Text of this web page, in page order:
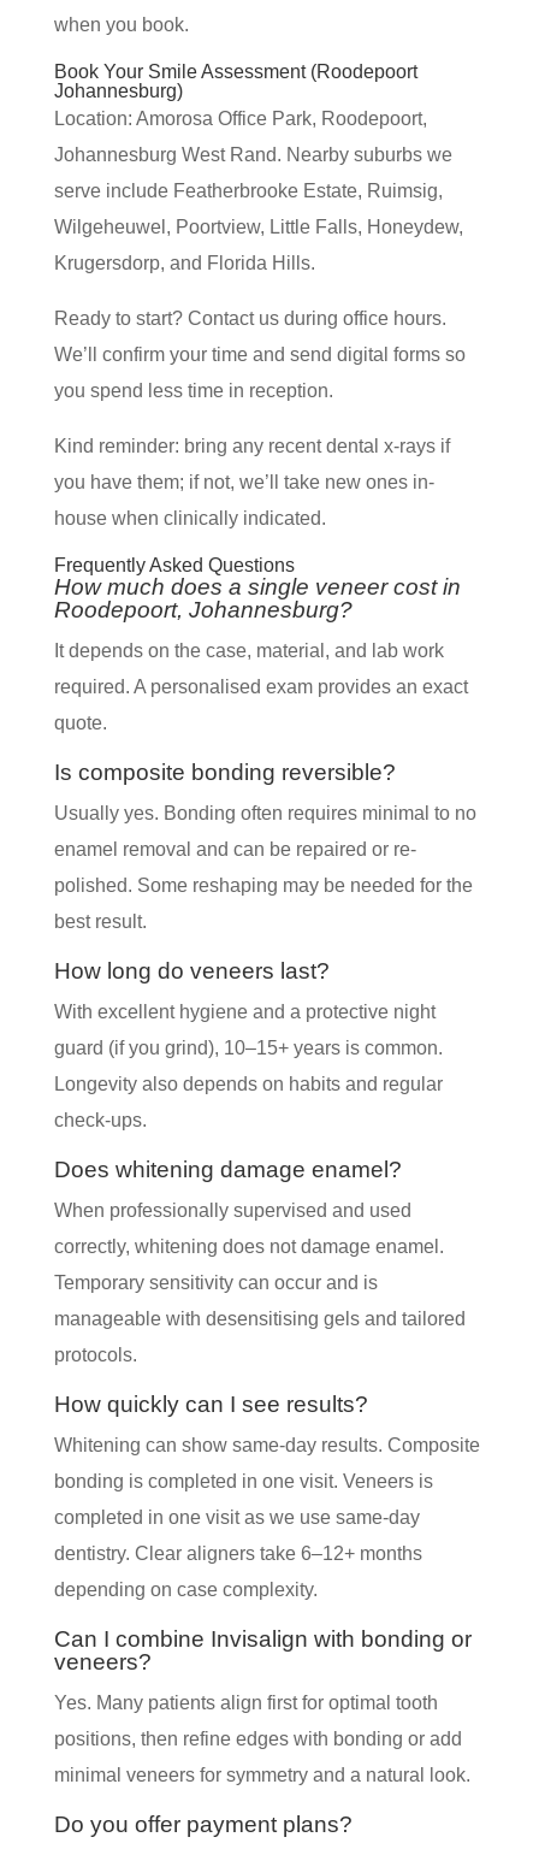
when you book.
Book Your Smile Assessment (Roodepoort
Johannesburg)
Location: Amorosa Office Park, Roodepoort,
Johannesburg West Rand. Nearby suburbs we
serve include Featherbrooke Estate, Ruimsig,
Wilgeheuwel, Poortview, Little Falls, Honeydew,
Krugersdorp, and Florida Hills.
Ready to start? Contact us during office hours.
We’ll confirm your time and send digital forms so
you spend less time in reception.
Kind reminder: bring any recent dental x-rays if
you have them; if not, we’ll take new ones in-
house when clinically indicated.
Frequently Asked Questions
How much does a single veneer cost in
Roodepoort, Johannesburg?
It depends on the case, material, and lab work
required. A personalised exam provides an exact
quote.
Is composite bonding reversible?
Usually yes. Bonding often requires minimal to no
enamel removal and can be repaired or re-
polished. Some reshaping may be needed for the
best result.
How long do veneers last?
With excellent hygiene and a protective night
guard (if you grind), 10–15+ years is common.
Longevity also depends on habits and regular
check-ups.
Does whitening damage enamel?
When professionally supervised and used
correctly, whitening does not damage enamel.
Temporary sensitivity can occur and is
manageable with desensitising gels and tailored
protocols.
How quickly can I see results?
Whitening can show same-day results. Composite
bonding is completed in one visit. Veneers is
completed in one visit as we use same-day
dentistry. Clear aligners take 6–12+ months
depending on case complexity.
Can I combine Invisalign with bonding or
veneers?
Yes. Many patients align first for optimal tooth
positions, then refine edges with bonding or add
minimal veneers for symmetry and a natural look.
Do you offer payment plans?